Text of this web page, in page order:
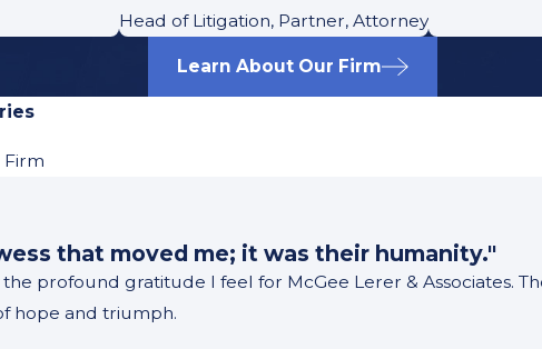
Head of Litigation, Partner, Attorney
Learn About Our Firm
Firm
that moved me; it was their humanity."
profound gratitude I feel for McGee Lerer & Associates.
hope and triumph.